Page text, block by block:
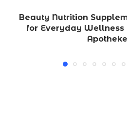
Beauty Nutrition
for Everyday Wellness